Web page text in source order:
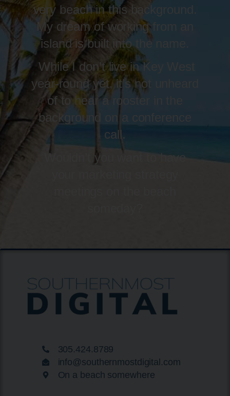
very beach in this background.
My dream of working from an
island is built into the name.
While I don’t live in Key West
year-round yet, it’s not unheard
of to hear a rooster in the
background on a conference
call.
Wouldn’t you want to have
305.424.8789
info@southernmostdigital.com
On a beach somewhere